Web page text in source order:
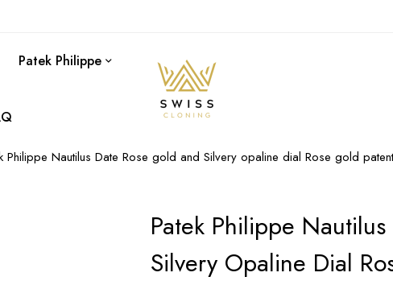
Patek Philippe
Philippe Nautilus Date Rose gold and Silvery opaline dial Rose gold
Patek Philippe
Silvery Opaline Dial